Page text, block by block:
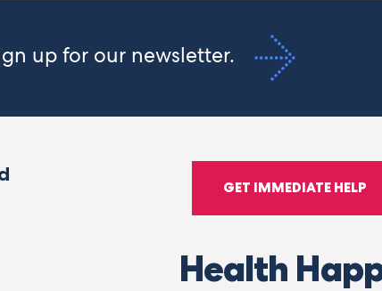
up for our newsletter.
GET IMMEDIATE HELP
Health